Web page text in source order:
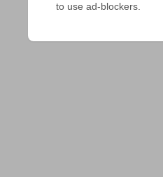
to use ad-blockers.